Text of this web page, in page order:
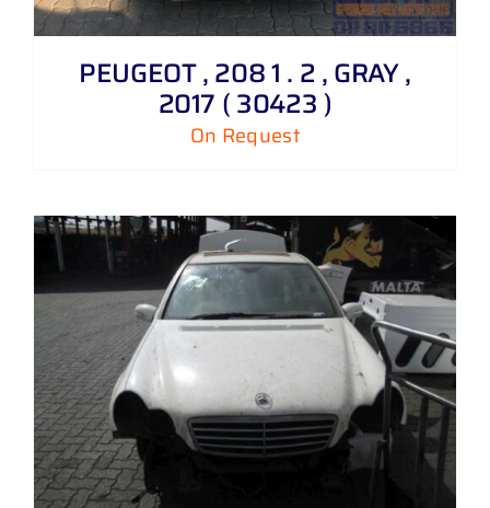
PEUGEOT , 208 1 . 2 , GRAY ,
2017 ( 30423 )
On Request